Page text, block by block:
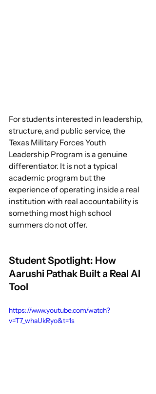
For students interested in leadership,
structure, and public service, the
Texas Military Forces Youth
Leadership Program is a genuine
differentiator. It is not a typical
academic program but the
experience of operating inside a real
institution with real accountability is
something most high school
summers do not offer.
Student Spotlight: How
Aarushi Pathak Built a Real AI
Tool
https://www.youtube.com/watch?
v=T7_whaUkRyo&t=1s